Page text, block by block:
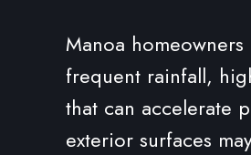
Manoa
frequent rainfall,
that can accelerate
exterior surfaces